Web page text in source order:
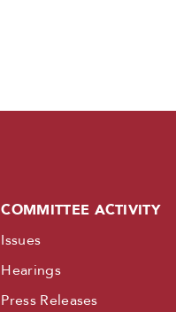
COMMITTEE ACTIVITY
Issues
Hearings
Press Releases